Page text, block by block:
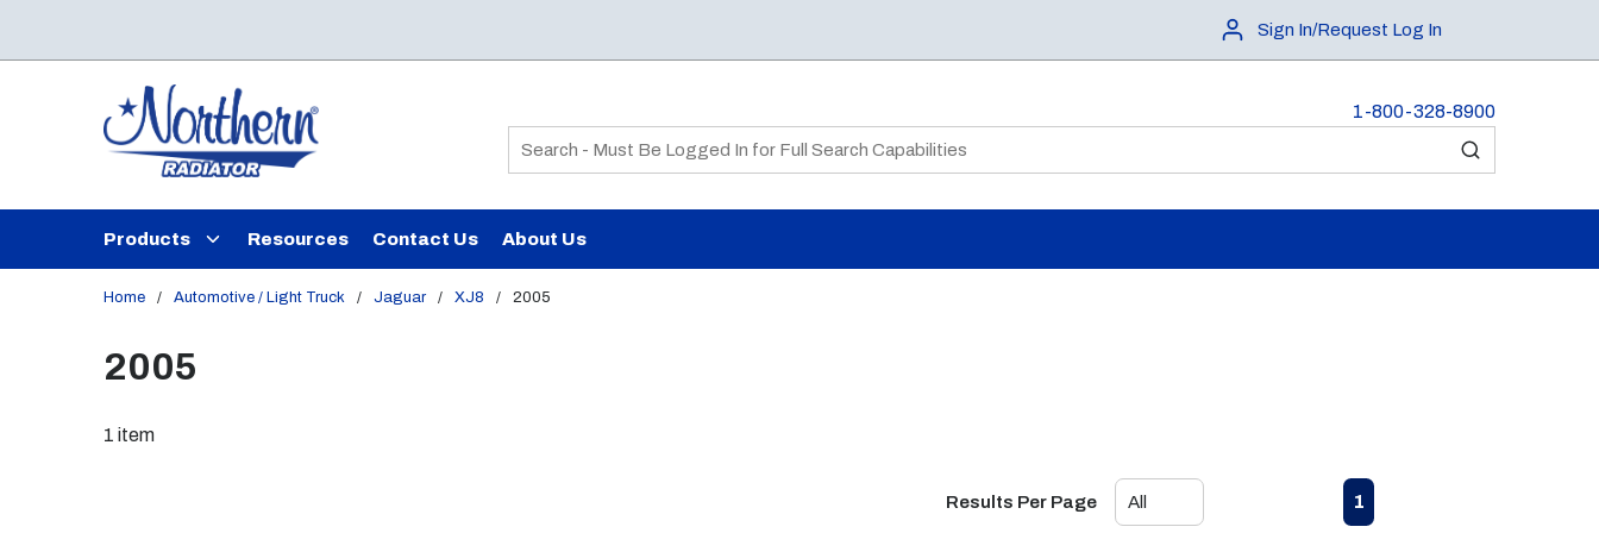
Sign In/Request Log In
1-800-328-8900
Site Search
submit search
Products Resources Contact Us About Us
Home / Automotive / Light Truck / Jaguar / XJ8 / 2005
2005
1 item
Results Per Page Previous page
1